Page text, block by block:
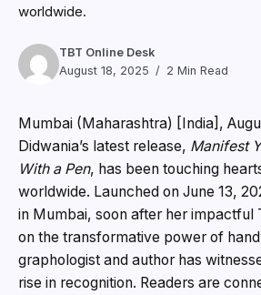
worldwide.
TBT Online Desk
August 18, 2025
2 Min Read
Mumbai (Maharashtra) [India],
Didwania’s latest release, Manifest
With a Pen, has been touching
worldwide. Launched on June 13,
in Mumbai, soon after her impactful
on the transformative power of
graphologist and author has
rise in recognition. Readers are